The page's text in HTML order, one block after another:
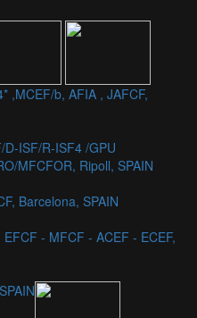
,MCEF/b, AFIA , JAFCF,
D-ISF/R-ISF4 /GPU
MFCFOR, Ripoll, SPAIN
Barcelona, SPAIN
EFCF - MFCF - ACEF - ECEF,